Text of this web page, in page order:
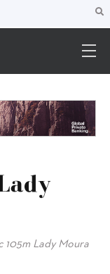
105m Lady Moura